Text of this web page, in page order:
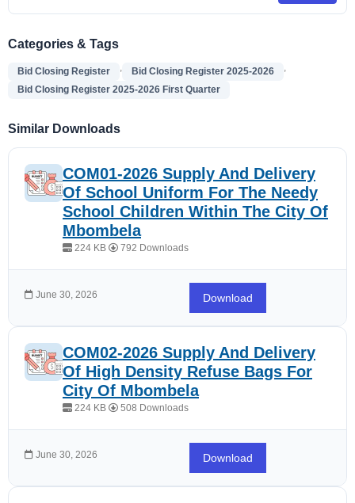
Categories & Tags
Bid Closing Register , Bid Closing Register 2025-2026
,
Bid Closing Register 2025-2026 First Quarter
Similar Downloads
COM01-2026 Supply And Delivery
Of School Uniform For The Needy
School Children Within The City Of
Mbombela
224 KB 792 Downloads
June 30, 2026 Download
COM02-2026 Supply And Delivery
Of High Density Refuse Bags For
City Of Mbombela
224 KB 508 Downloads
June 30, 2026 Download